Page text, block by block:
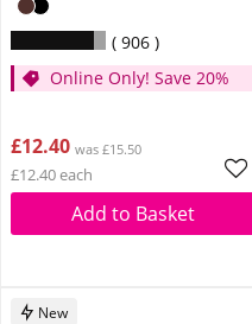
906
Online Only! Save 20%
£12.40 was £15.50
£12.40 each
Add to Basket
New